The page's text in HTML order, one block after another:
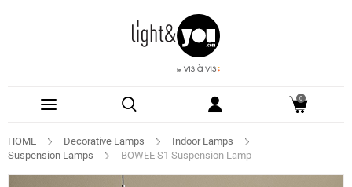
0
HOME Decorative Lamps
Indoor Lamps
Suspension Lamps
BOWEE S1 Suspension Lamp